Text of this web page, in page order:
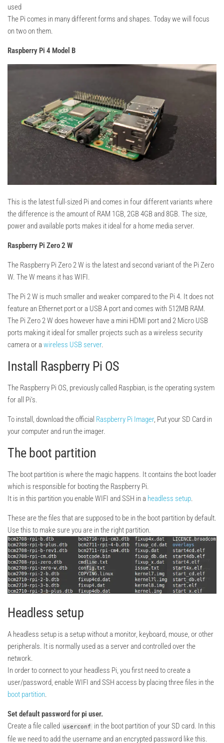
used
The Pi comes in many different forms and shapes. Today we will focus
on two on them.
Raspberry Pi 4 Model B
This is the latest full-sized Pi and comes in four different variants where
the difference is the amount of RAM 1GB, 2GB 4GB and 8GB. The size,
power and available ports makes it ideal for a home media server.
Raspberry Pi Zero 2 W
The Raspberry Pi Zero 2 W is the latest and second variant of the Pi Zero
W. The W means it has WIFI.
The Pi 2 W is much smaller and weaker compared to the Pi 4. It does not
feature an Ethernet port or a USB A port and comes with 512MB RAM.
The Pi Zero 2 W does however have a mini HDMI port and 2 Micro USB
ports making it ideal for smaller projects such as a wireless security
camera or a wireless USB server.
Install Raspberry Pi OS
The Raspberry Pi OS, previously called Raspbian, is the operating system
for all Pi’s.
To install, download the official Raspberry Pi Imager, Put your SD Card in
your computer and run the imager.
The boot partition
The boot partition is where the magic happens. It contains the boot loader
which is responsible for booting the Raspberry Pi.
It is in this partition you enable WIFI and SSH in a headless setup.
These are the files that are supposed to be in the boot partition by default.
Use this to make sure you are in the right partition.
Headless setup
A headless setup is a setup without a monitor, keyboard, mouse, or other
peripherals. It is normally used as a server and controlled over the
network.
In order to connect to your headless Pi, you first need to create a
user/password, enable WIFI and SSH access by placing three files in the
boot partition
Set default password for pi user.
Create a file called
userconf
in the boot partition of your SD card. In this
file we need to add the username and an encrypted password like this.